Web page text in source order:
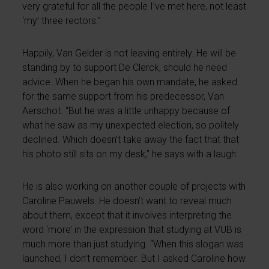
very grateful for all the people I’ve met here, not least
‘my’ three rectors.”
Happily, Van Gelder is not leaving entirely. He will be
standing by to support De Clerck, should he need
advice. When he began his own mandate, he asked
for the same support from his predecessor, Van
Aerschot. “But he was a little unhappy because of
what he saw as my unexpected election, so politely
declined. Which doesn’t take away the fact that that
his photo still sits on my desk,” he says with a laugh.
He is also working on another couple of projects with
Caroline Pauwels. He doesn’t want to reveal much
about them, except that it involves interpreting the
word ‘more’ in the expression that studying at VUB is
much more than just studying. “When this slogan was
launched, I don’t remember. But I asked Caroline how